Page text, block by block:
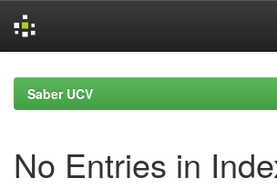
navigationSaber UCV
No Entries in